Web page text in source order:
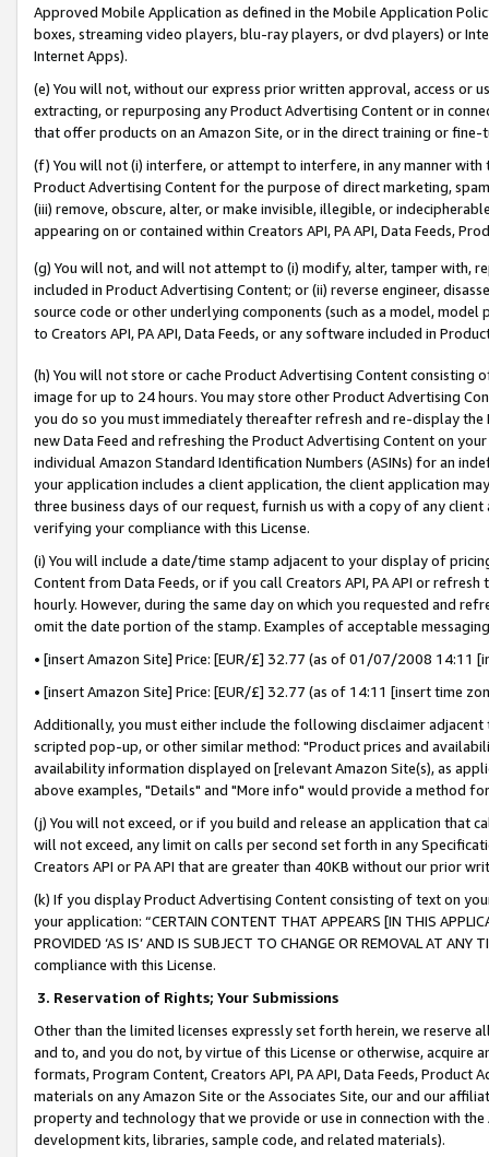
Approved Mobile Application as defined in the Mobile Application
boxes, streaming video players, blu-ray players, or dvd players) or
Internet Apps).
(e) You will not, without our express prior written approval, access or
extracting, or repurposing any Product Advertising Content or in
that offer products on an Amazon Site, or in the direct training or
(f) You will not (i) interfere, or attempt to interfere, in any manner
Product Advertising Content for the purpose of direct marketing,
(iii) remove, obscure, alter, or make invisible, illegible, or
appearing on or contained within Creators API, PA API, Data Feeds,
(g) You will not, and will not attempt to (i) modify, alter, tamper with,
included in Product Advertising Content; or (ii) reverse engineer,
source code or other underlying components (such as a model,
to Creators API, PA API, Data Feeds, or any software included in
(h) You will not store or cache Product Advertising Content
image for up to 24 hours. You may store other Product Advertising
you do so you must immediately thereafter refresh and re-display the
new Data Feed and refreshing the Product Advertising Content on
individual Amazon Standard Identification Numbers (ASINs) for an
your application includes a client application, the client application
three business days of our request, furnish us with a copy of any
verifying your compliance with this License.
(i) You will include a date/time stamp adjacent to your display of
Content from Data Feeds, or if you call Creators API, PA API or
hourly. However, during the same day on which you requested and
omit the date portion of the stamp. Examples of acceptable
• [insert Amazon Site] Price: [EUR/£] 32.77 (as of 01/07/2008 14:11
• [insert Amazon Site] Price: [EUR/£] 32.77 (as of 14:11 [insert time
Additionally, you must either include the following disclaimer
scripted pop-up, or other similar method: "Product prices and
availability information displayed on [relevant Amazon Site(s), as
above examples, "Details" and "More info" would provide a method
(j) You will not exceed, or if you build and release an application that
will not exceed, any limit on calls per second set forth in any
Creators API or PA API that are greater than 40KB without our prior
(k) If you display Product Advertising Content consisting of text on
your application: “CERTAIN CONTENT THAT APPEARS [IN THIS
PROVIDED ‘AS IS’ AND IS SUBJECT TO CHANGE OR REMOVAL AT
compliance with this License.
3. Reservation of Rights; Your Submissions
Other than the limited licenses expressly set forth herein, we
and to, and you do not, by virtue of this License or otherwise, acquire
formats, Program Content, Creators API, PA API, Data Feeds,
materials on any Amazon Site or the Associates Site, our and our
property and technology that we provide or use in connection with
development kits, libraries, sample code, and related materials).